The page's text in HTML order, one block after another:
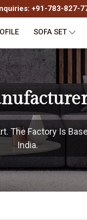
+91-783-827-
SOFA SET
The Factory Is
India.